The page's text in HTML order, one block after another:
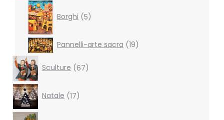
Borghi 5products
Pannelli-arte sacra 1919
Sculture 67products
Natale 17products